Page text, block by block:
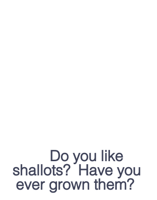
shallots?  Have you
ever grown them?